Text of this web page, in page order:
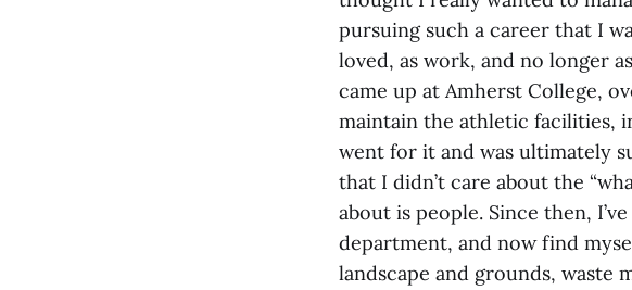
pursuing such a career that I
loved, as work, and no longer
came up at Amherst College,
maintain the athletic facilities,
went for it and was ultimately
that I didn’t care about the
about is people. Since then,
department, and now find
landscape and grounds, waste